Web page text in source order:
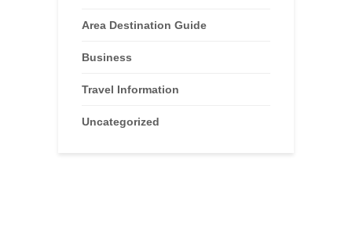
Area Destination Guide
Business
Travel Information
Uncategorized